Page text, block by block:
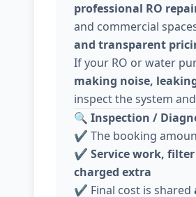
professional RO
and commercial
and transparent
If your RO or water
making noise,
inspect the system
🔍 Inspection /
✔️ The booking
✔️ Service work,
charged extra
✔️ Final cost is shared